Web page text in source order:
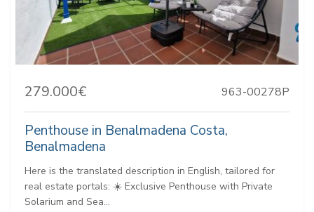
279.000€ 963-00278P
Penthouse in Benalmadena Costa,
Benalmadena
Here is the translated description in English, tailored for
real estate portals: ☀️ Exclusive Penthouse with Private
Solarium and Sea...